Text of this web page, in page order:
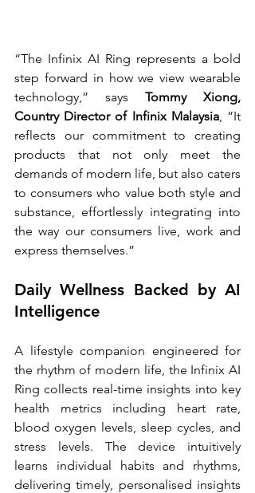
“The Infinix AI Ring represents a bold
step forward in how we view wearable
technology,” says Tommy Xiong,
Country Director of Infinix Malaysia, “It
reflects our commitment to creating
products that not only meet the
demands of modern life, but also caters
to consumers who value both style and
substance, effortlessly integrating into
the way our consumers live, work and
express themselves.”
Daily Wellness Backed by AI
Intelligence
A lifestyle companion engineered for
the rhythm of modern life, the Infinix AI
Ring collects real-time insights into key
health metrics including heart rate,
blood oxygen levels, sleep cycles, and
stress levels. The device intuitively
learns individual habits and rhythms,
delivering timely, personalised insights